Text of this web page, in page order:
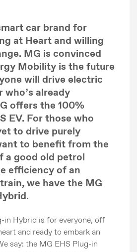
car brand for
at Heart and willing
MG is convinced
Mobility is the future
will drive electric
who’s already
offers the 100%
EV. For those who
to drive purely
to benefit from the
a good old petrol
efficiency of an
we have the MG
in Hybrid is for everyone, off
and ready to embark an
say: the MG EHS Plug-in